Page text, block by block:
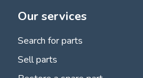
Our services
Search for parts
Sell parts